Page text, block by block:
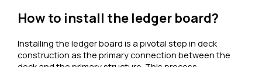
How to install the ledger board?
Installing the ledger board is a pivotal step in deck
construction as the primary connection between the